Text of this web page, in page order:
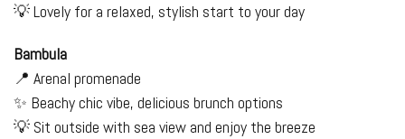
💡 Lovely for a relaxed, stylish start to your day
Bambula
📍 Arenal promenade
✨ Beachy chic vibe, delicious brunch options
💡 Sit outside with sea view and enjoy the breeze